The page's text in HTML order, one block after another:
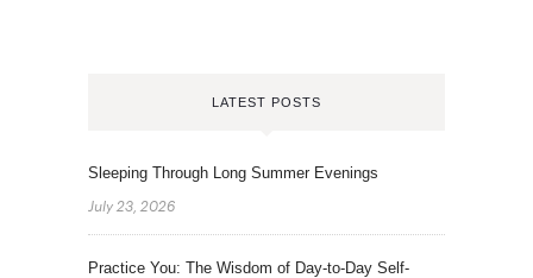
LATEST POSTS
Sleeping Through Long Summer Evenings
July 23, 2026
Practice You: The Wisdom of Day-to-Day Self-